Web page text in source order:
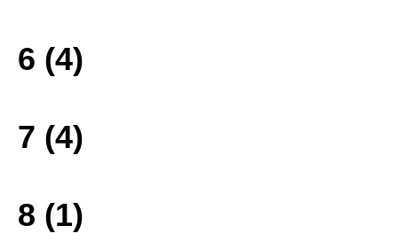
6 (4)
7 (4)
8 (1)